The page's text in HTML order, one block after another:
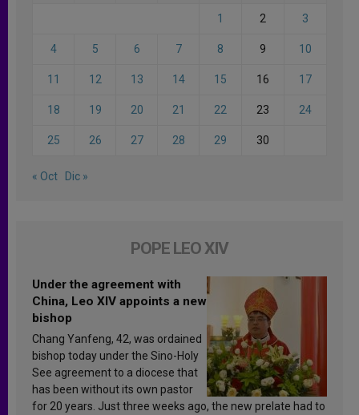
1 2 3
4 5 6 7 8 9 10
11 12 13 14 15 16 17
18 19 20 21 22 23 24
25 26 27 28 29 30
« Oct Dic »
POPE LEO XIV
Under the agreement with
China, Leo XIV appoints a new
bishop
Chang Yanfeng, 42, was ordained
bishop today under the Sino-Holy
See agreement to a diocese that
has been without its own pastor
for 20 years. Just three weeks ago, the new prelate had to